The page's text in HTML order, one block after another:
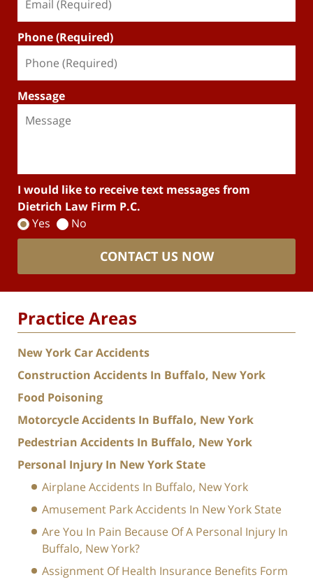
Phone (Required)
Message
I would like to receive text messages from
Dietrich Law Firm P.C.
Yes
No
CONTACT US NOW
Practice Areas
New York Car Accidents
Construction Accidents In Buffalo, New York
Food Poisoning
Motorcycle Accidents In Buffalo, New York
Pedestrian Accidents In Buffalo, New York
Personal Injury In New York State
Airplane Accidents In Buffalo, New York
Amusement Park Accidents In New York State
Are You In Pain Because Of A Personal Injury In
Buffalo, New York?
Assignment Of Health Insurance Benefits Form